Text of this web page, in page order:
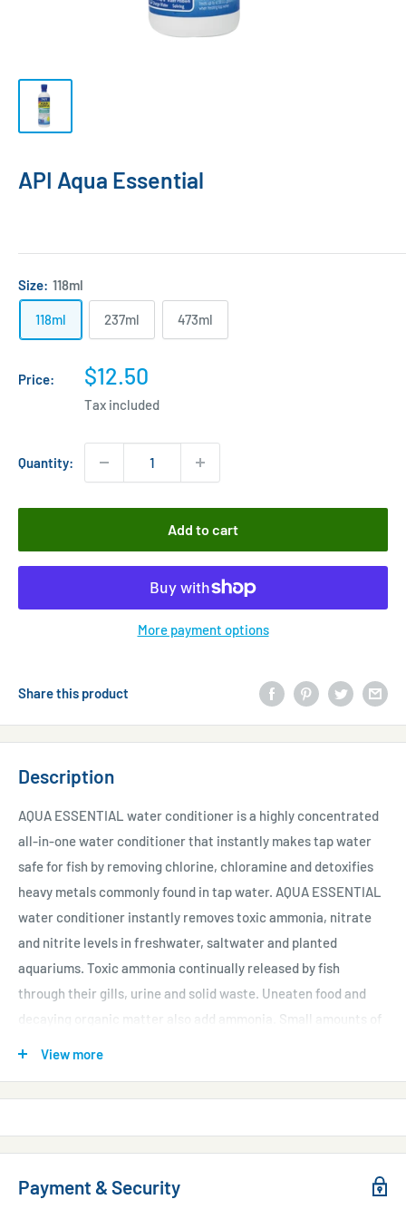
API Aqua Essential
Size: 118ml
118ml 237ml 473ml
Price:
Sale
price
$12.50
Tax included
Quantity:
Add to cart
More payment options
Share this product
Description
AQUA ESSENTIAL water conditioner is a highly concentrated
all-in-one water conditioner that instantly makes tap water
safe for fish by removing chlorine, chloramine and detoxifies
heavy metals commonly found in tap water. AQUA ESSENTIAL
water conditioner instantly removes toxic ammonia, nitrate
and nitrite levels in freshwater, saltwater and planted
aquariums. Toxic ammonia continually released by fish
through their gills, urine and solid waste. Uneaten food and
decaying organic matter also add ammonia. Small amounts of
Use at start-up and whenever adding or changing water or
when tested levels of ammonia, nitrates or nitrite are
View more
Payment & Security